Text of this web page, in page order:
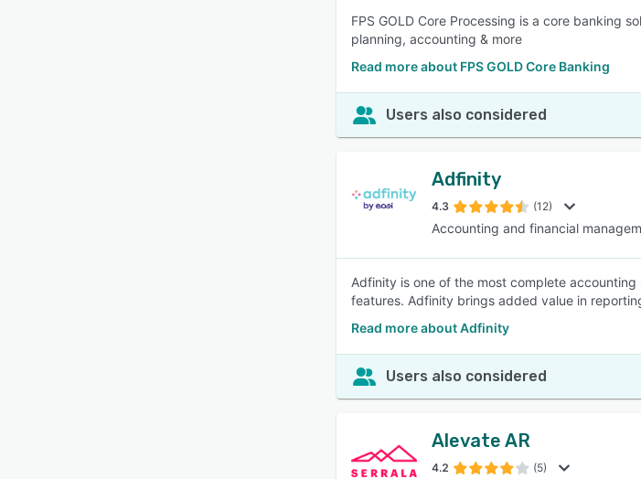
FPS GOLD Core Processing is a core banking
planning, accounting & more
Read more about FPS GOLD Core Banking
Users also considered
Adfinity
4.3 (12)
Accounting and financial
Adfinity is one of the most complete
features. Adfinity brings added value in
Read more about Adfinity
Users also considered
Alevate AR
4.2 (5)